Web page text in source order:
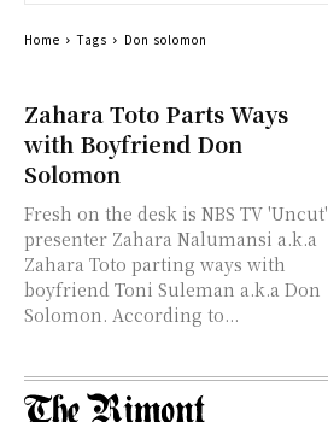
Zahara Toto Parts Ways
with Boyfriend Don
Solomon
Fresh on the desk is NBS TV 'Uncut'
presenter Zahara Nalumansi a.k.a
Zahara Toto parting ways with
boyfriend Toni Suleman a.k.a Don
Solomon. According to...
Home Tags Don solomon